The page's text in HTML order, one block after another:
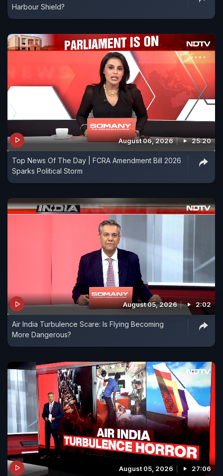
Harbour Shield?
August 06, 2026 25:20
Top News Of The Day | FCRA Amendment Bill 2026
Sparks Political Storm
August 05, 2026 2:02
Air India Turbulence Scare: Is Flying Becoming
More Dangerous?
August 05, 2026 27:06